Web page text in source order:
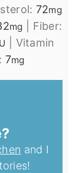
72mg
mg
Fiber:
Vitamin
7mg
and I